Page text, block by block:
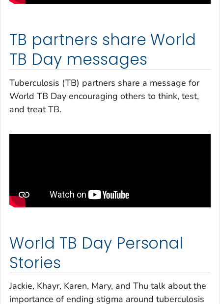
TB partners share World
TB Day messages
Tuberculosis (TB) partners share a message for
World TB Day encouraging others to think, test,
and treat TB.
World TB Day Personal
Stories
Jackie, Khayr, Karen, Mary, and Thu talk about the
importance of ending stigma around tuberculosis